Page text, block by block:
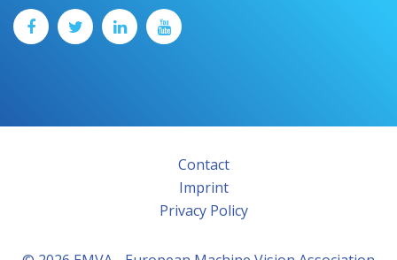
Contact
Imprint
Privacy Policy